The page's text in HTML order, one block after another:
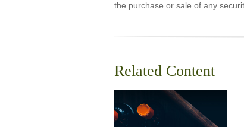
the purchase or sale of any
Related Content